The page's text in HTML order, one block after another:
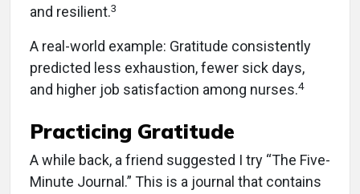
and resilient.3
A real-world example: Gratitude consistently
predicted less exhaustion, fewer sick days,
and higher job satisfaction among nurses.4
Practicing Gratitude
A while back, a friend suggested I try “The Five-
Minute Journal.” This is a journal that contains